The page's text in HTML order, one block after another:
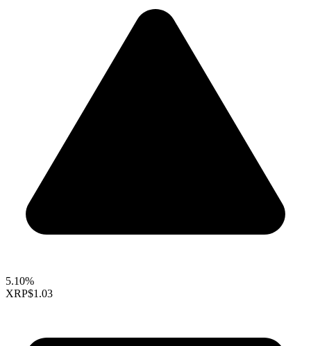
5.10%
XRP$1.03